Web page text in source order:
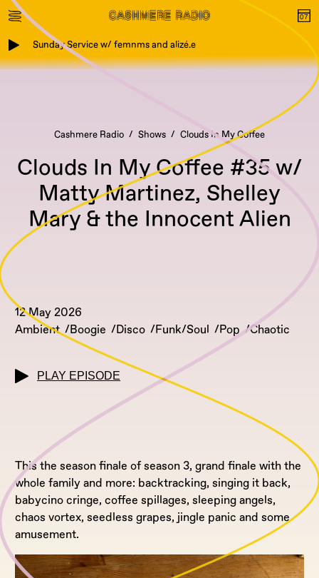
Sunday Service w/ femnms and alizé.e
Cashmere Radio Shows Clouds In My Coffee
Clouds In My Coffee #35 w/
Matty Martinez, Shelley
Mary & the Innocent Alien
12 May 2026
Ambient
Boogie Disco Funk/Soul Pop Chaotic
PLAY EPISODE
This the season finale of season 3, grand finale with the
whole family and more: backtracking, singing it back,
babycino cringe, coffee spillages, sleeping angels,
chaos vortex, seedless grapes, jingle panic and some
amusement.